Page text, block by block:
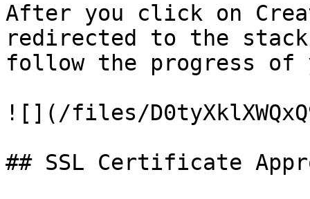
After you click on
redirected to the stack
follow the progress of
![](/files/
## SSL Certificate